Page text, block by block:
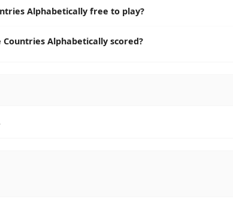
Alphabetically free to play?
Countries Alphabetically scored?